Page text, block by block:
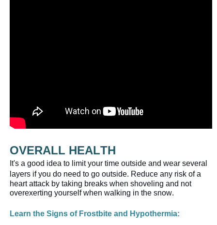
OVERALL HEALTH
It's a good idea to limit your time outside and wear several
layers if you do need to go outside. Reduce any risk of a
heart attack by taking breaks when shoveling and not
overexerting yourself when walking in the snow.
Learn the Signs of Frostbite and Hypothermia: